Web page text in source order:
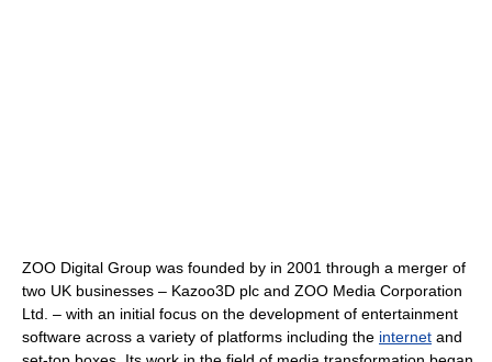
ZOO Digital Group was founded by in 2001 through a merger of
two UK businesses – Kazoo3D plc and ZOO Media Corporation
Ltd. – with an initial focus on the development of entertainment
software across a variety of platforms including the internet and